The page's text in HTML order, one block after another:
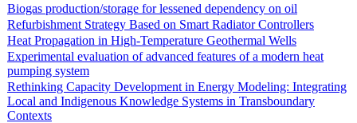
Biogas production/storage for lessened dependency on oil
Refurbishment Strategy Based on Smart Radiator Controllers
Heat Propagation in High-Temperature Geothermal Wells
Experimental evaluation of advanced features of a modern heat
pumping system
Rethinking Capacity Development in Energy Modeling: Integrating
Local and Indigenous Knowledge Systems in Transboundary
Contexts